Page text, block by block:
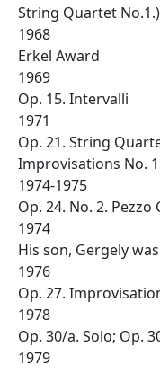
String Quartet No.1.)
1968
Erkel Award
1969
Op. 15. Intervalli
1971
Op. 21. String
Improvisations No. 1
1974-1975
Op. 24. No. 2.
1974
His son, Gergely
1976
Op. 27.
1978
Op. 30/a. Solo; Op.
1979